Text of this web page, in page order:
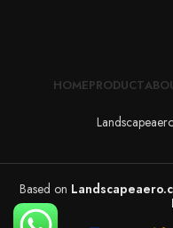
HOMEPRODUCT
Based on